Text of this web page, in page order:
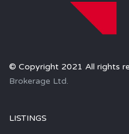
© Copyright 2021 All rights
Brokerage Ltd.
LISTINGS